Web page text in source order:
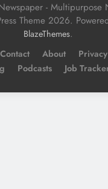
- Multipurpose
Theme 2026.
BlazeThemes.
Contact About
Podcasts Job